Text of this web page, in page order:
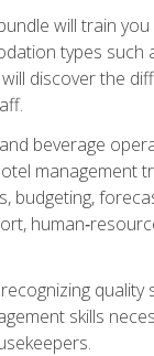
will train
types
discover the
beverage
management
budgeting,
skills